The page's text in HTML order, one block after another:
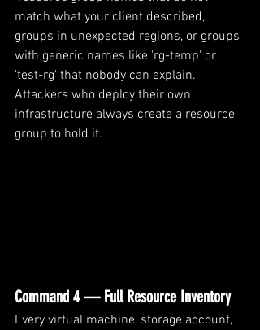
match what your client described,
groups in unexpected regions, or groups
with generic names like 'rg-temp' or
'test-rg' that nobody can explain.
Attackers who deploy their own
infrastructure always create a resource
group to hold it.
Command 4 — Full Resource Inventory
Every virtual machine, storage account,